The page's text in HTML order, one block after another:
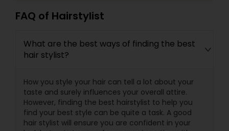
FAQ of Hairstylist
What are the best ways of finding the best
hair stylist?
How you style your hair can tell a lot about your
taste and surely influences your overall attire.
However, finding the best hairstylist to help you
find your best style can be quite a task. A good
hair stylist will ensure you are confident in your